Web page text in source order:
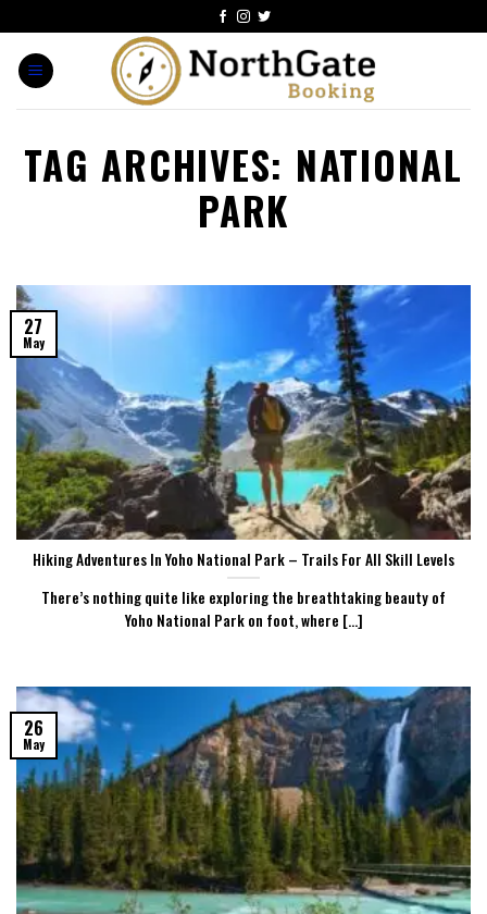
TAG ARCHIVES: NATIONAL
PARK
Hiking Adventures In Yoho National Park – Trails For All Skill Levels
There’s nothing quite like exploring the breathtaking beauty of
Yoho National Park on foot, where [...]
27
May
26
May